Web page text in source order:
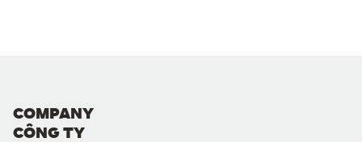
COMPANY
CÔNG TY